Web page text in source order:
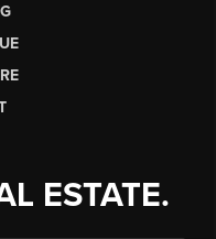
ESTATE.